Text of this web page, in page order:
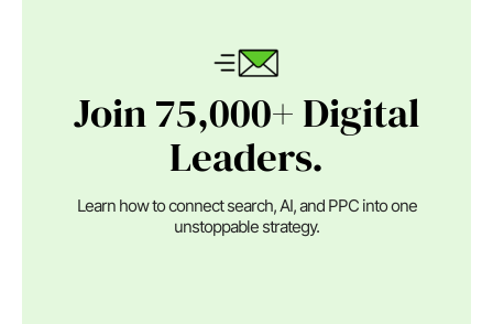
Join 75,000+ Digital
Leaders.
Learn how to connect search, AI, and PPC into one
unstoppable strategy.